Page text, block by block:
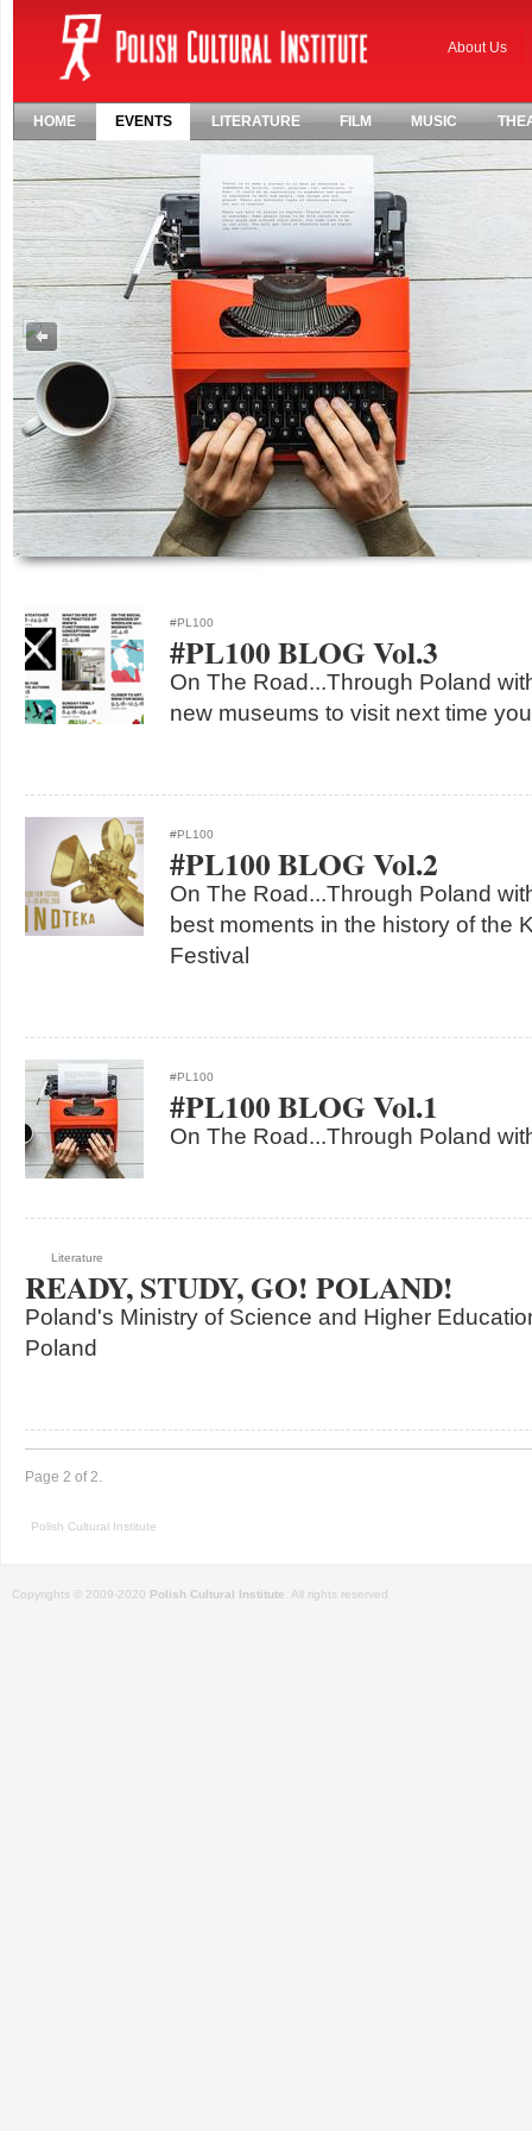
About Us
HOME EVENTS LITERATURE FILM MUSIC
#PL100
#PL100 BLOG Vol.3
On The Road...Through Poland
new museums to visit next time
#PL100
#PL100 BLOG Vol.2
On The Road...Through Poland
best moments in the history of the
Festival
#PL100
#PL100 BLOG Vol.1
On The Road...Through Poland
Literature
READY, STUDY, GO! POLAND!
Poland's Ministry of Science and Higher
Poland
Page 2 of 2.
Polish Cultural Institute
Copyrights © 2009-2020 Polish Cultural Institute . All rights reserved